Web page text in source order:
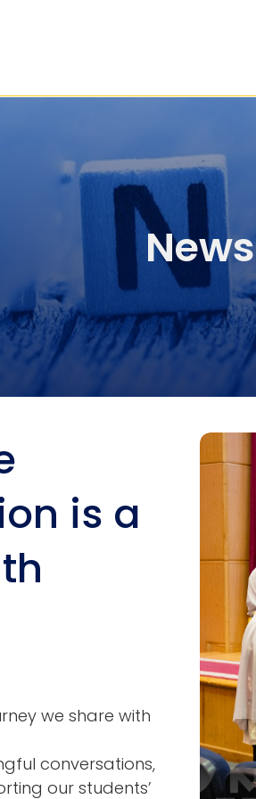
News
Image
is a
we share with
conversations,
our students’